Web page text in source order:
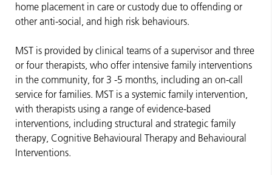
home placement in care or custody due to offending or
other anti-social, and high risk behaviours.
MST is provided by clinical teams of a supervisor and three
or four therapists, who offer intensive family interventions
in the community, for 3 -5 months, including an on-call
service for families. MST is a systemic family intervention,
with therapists using a range of evidence-based
interventions, including structural and strategic family
therapy, Cognitive Behavioural Therapy and Behavioural
Interventions.